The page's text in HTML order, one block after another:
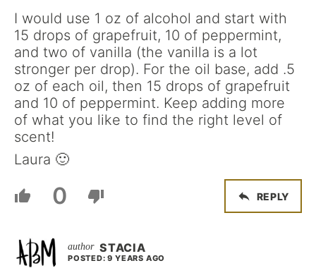
I would use 1 oz of alcohol and start with
15 drops of grapefruit, 10 of peppermint,
and two of vanilla (the vanilla is a lot
stronger per drop). For the oil base, add .5
oz of each oil, then 15 drops of grapefruit
and 10 of peppermint. Keep adding more
of what you like to find the right level of
scent!
Laura 🙂
0 REPLY
STACIA
POSTED: 9 YEARS AGO